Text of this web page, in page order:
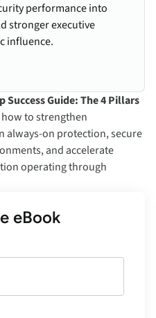
performance into
stronger executive
influence.
Success Guide: The 4 Pillars
to strengthen
on protection, secure
and accelerate
operating through
eBook